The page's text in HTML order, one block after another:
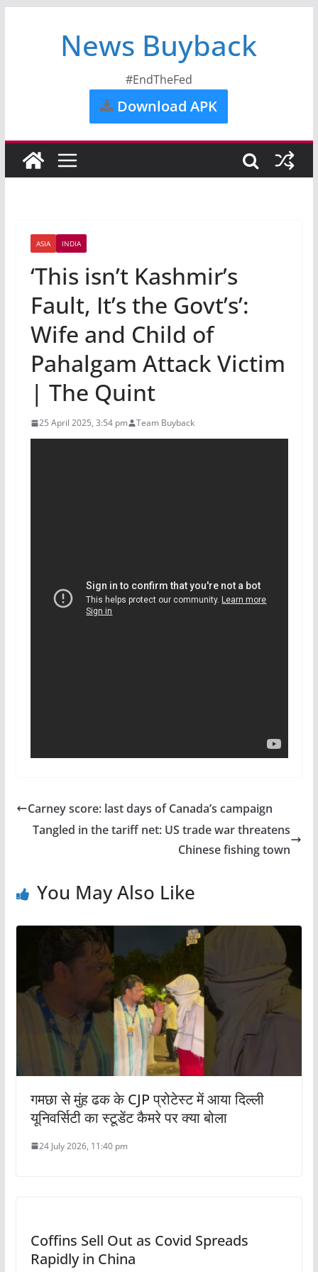
News Buyback
#EndTheFed
Download APK
ASIA INDIA
‘This isn’t Kashmir’s
Fault, It’s the Govt’s’:
Wife and Child of
Pahalgam Attack Victim
| The Quint
25 April 2025, 3:54 pm Team Buyback
Carney score: last days of Canada’s campaign
Tangled in the tariff net: US trade war threatens
Chinese fishing town
You May Also Like
गमछा से मुंह ढक के CJP प्रोटेस्ट में आया दिल्ली
यूनिवर्सिटी का स्टूडेंट कैमरे पर क्या बोला
24 July 2026, 11:40 pm
Coffins Sell Out as Covid Spreads
Rapidly in China